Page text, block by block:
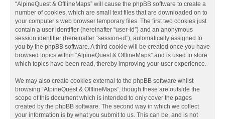
“AlpineQuest & OfflineMaps” will cause the phpBB software to create a
number of cookies, which are small text files that are downloaded on to
your computer’s web browser temporary files. The first two cookies just
contain a user identifier (hereinafter “user-id”) and an anonymous
session identifier (hereinafter “session-id”), automatically assigned to
you by the phpBB software. A third cookie will be created once you have
browsed topics within “AlpineQuest & OfflineMaps” and is used to store
which topics have been read, thereby improving your user experience.
We may also create cookies external to the phpBB software whilst
browsing “AlpineQuest & OfflineMaps”, though these are outside the
scope of this document which is intended to only cover the pages
created by the phpBB software. The second way in which we collect
your information is by what you submit to us. This can be, and is not